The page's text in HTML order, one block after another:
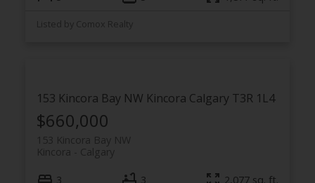
Listed by Comox Realty
153 Kincora Bay NW Kincora Calgary T3R 1L4
$660,000
153 Kincora Bay NW
Calgary
Kincora
3 3 2,077 sq. ft.